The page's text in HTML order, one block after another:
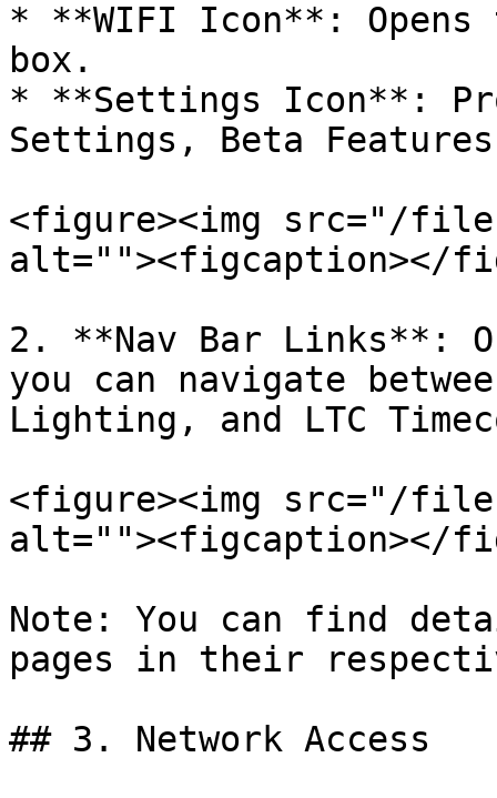
* **WIFI Icon**: Opens
box.
* **Settings Icon**:
Settings, Beta
<figure><img src="/files/
alt=""><figcaption></
2. **Nav Bar Links**:
you can navigate
Lighting, and LTC
<figure><img src="/files/
alt=""><figcaption></
Note: You can find
pages in their
## 3. Network Access